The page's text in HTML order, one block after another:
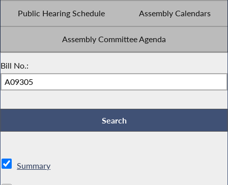
Public Hearing Schedule Assembly Calendars
Assembly Committee Agenda
Bill No.:
Summary